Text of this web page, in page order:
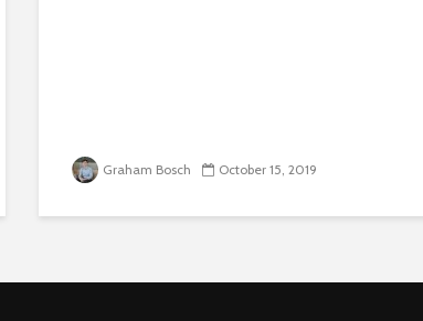
Graham Bosch October 15, 2019